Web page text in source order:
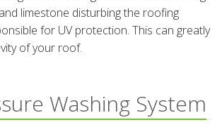
limestone disturbing the roofing
for UV protection. This can greatly
of your roof.
Washing System